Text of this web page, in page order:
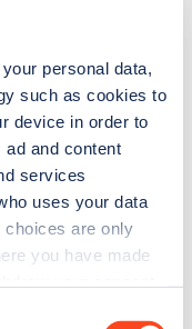
personal data,
such as cookies to
device in order to
and content
services
uses your data
choices are only
you have made